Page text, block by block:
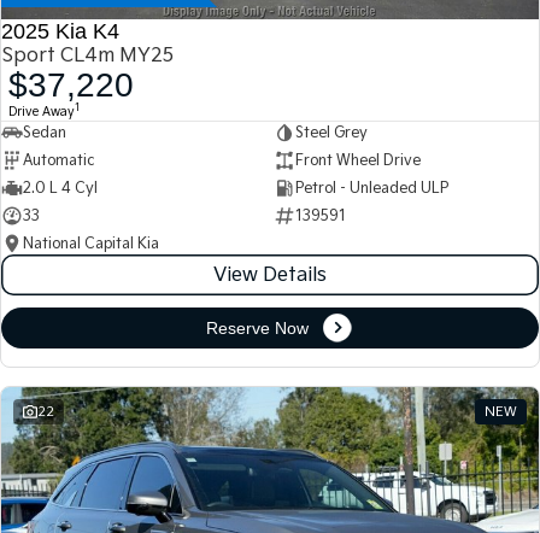
2025 Kia K4
Sport CL4m MY25
$37,220
Drive Away1
Sedan
Steel Grey
Automatic
Front Wheel Drive
2.0 L 4 Cyl
Petrol - Unleaded ULP
33
139591
National Capital Kia
View Details
Reserve Now
22 NEW